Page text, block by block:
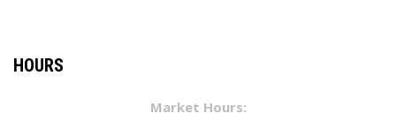
HOURS
Market Hours: